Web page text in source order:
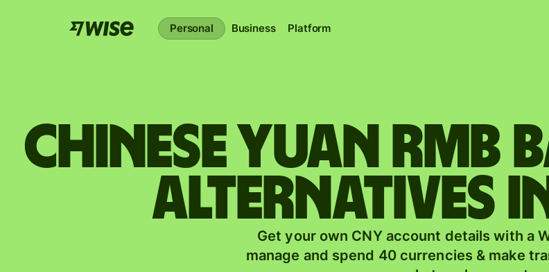
Personal Business Platform
Chinese yuan rmb
alternatives
Get your own CNY account details with a
manage and spend 40 currencies & make